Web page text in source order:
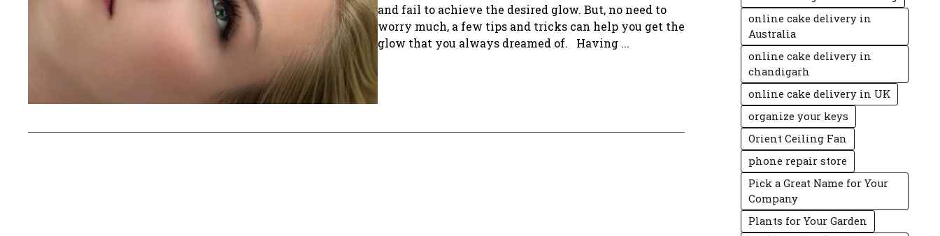
and fail to achieve the desired glow. But, no need to
worry much, a few tips and tricks can help you get the
glow that you always dreamed of. Having ...
online cake delivery in
Australia
online cake delivery in
chandigarh
online cake delivery in UK
organize your keys
Orient Ceiling Fan
phone repair store
Pick a Great Name for Your
Company
Plants for Your Garden